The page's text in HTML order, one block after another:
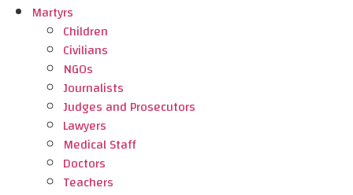
Martyrs
Children
Civilians
NGOs
Journalists
Judges and Prosecutors
Lawyers
Medical Staff
Doctors
Teachers